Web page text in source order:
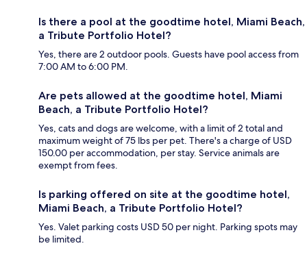
Is there a pool at the goodtime hotel, Miami Beach,
a Tribute Portfolio Hotel?
Yes, there are 2 outdoor pools. Guests have pool access from
7:00 AM to 6:00 PM.
Are pets allowed at the goodtime hotel, Miami
Beach, a Tribute Portfolio Hotel?
Yes, cats and dogs are welcome, with a limit of 2 total and
maximum weight of 75 lbs per pet. There's a charge of USD
150.00 per accommodation, per stay. Service animals are
exempt from fees.
Is parking offered on site at the goodtime hotel,
Miami Beach, a Tribute Portfolio Hotel?
Yes. Valet parking costs USD 50 per night. Parking spots may
be limited.